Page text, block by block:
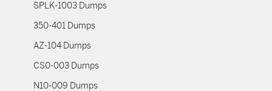
SPLK-1003 Dumps
350-401 Dumps
AZ-104 Dumps
CS0-003 Dumps
N10-009 Dumps